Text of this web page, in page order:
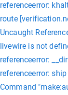
referenceerror:
route
Uncaught
livewire is not
referenceerror:
referenceerror:
Command